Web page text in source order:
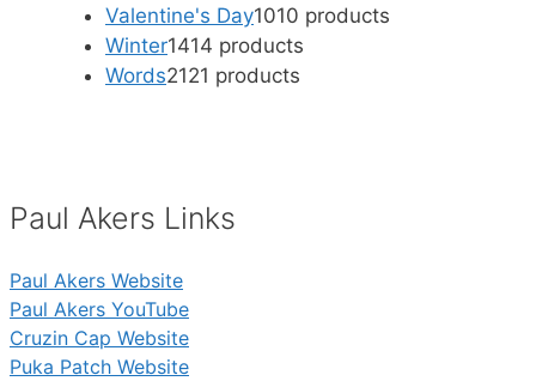
Valentine's Day1010 products
Winter1414 products
Words2121 products
Paul Akers Links
Paul Akers Website
Paul Akers YouTube
Cruzin Cap Website
Puka Patch Website